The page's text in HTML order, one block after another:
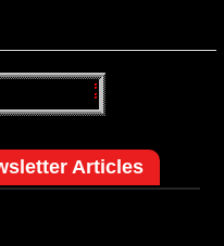
Articles